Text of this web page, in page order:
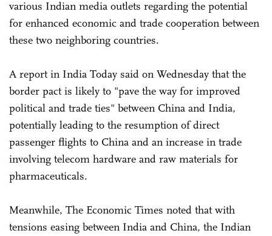
various Indian media outlets regarding the potential
for enhanced economic and trade cooperation between
these two neighboring countries.
A report in India Today said on Wednesday that the
border pact is likely to "pave the way for improved
political and trade ties" between China and India,
potentially leading to the resumption of direct
passenger flights to China and an increase in trade
involving telecom hardware and raw materials for
pharmaceuticals.
Meanwhile, The Economic Times noted that with
tensions easing between India and China, the Indian